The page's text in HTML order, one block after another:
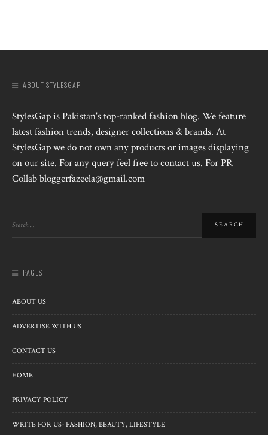
ABOUT STYLESGAP
StylesGap is Pakistan's top-ranked fashion blog. We feature
latest fashion trends, designer collections & brands. At
StylesGap we do not own any products or images displaying
on our site. For any query feel free to contact us. For PR
Collab bloggerfazeela@gmail.com
PAGES
ABOUT US
ADVERTISE WITH US
CONTACT US
HOME
PRIVACY POLICY
WRITE FOR US- FASHION, BEAUTY, LIFESTYLE